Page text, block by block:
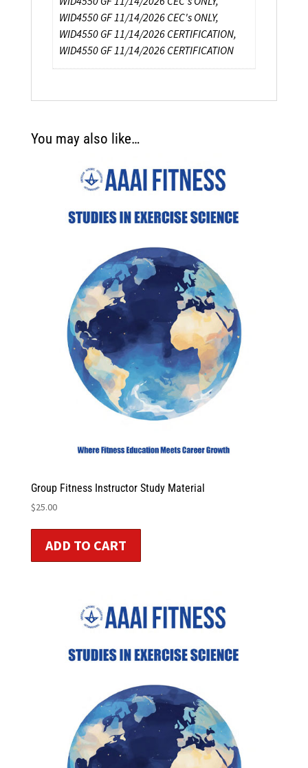
WID4550 GF 11/14/2026 CEC's ONLY,
WID4550 GF 11/14/2026 CERTIFICATION,
WID4550 GF 11/14/2026 CERTIFICATION
You may also like…
Group Fitness Instructor Study Material
$25.00
ADD TO CART